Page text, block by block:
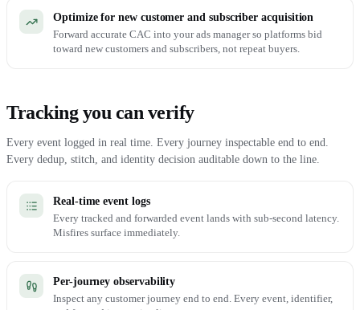
Optimize for new customer and subscriber acquisition
Forward accurate CAC into your ads manager so platforms bid
toward new customers and subscribers, not repeat buyers.
Tracking you can verify
Every event logged in real time. Every journey inspectable end to end.
Every dedup, stitch, and identity decision auditable down to the line.
Real-time event logs
Every tracked and forwarded event lands with sub-second latency.
Misfires surface immediately.
Per-journey observability
Inspect any customer journey end to end. Every event, identifier,